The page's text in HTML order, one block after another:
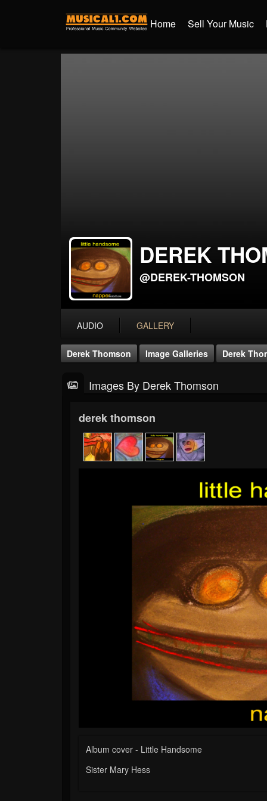
Home Sell Your Music
DEREK
@DEREK-THOMSON
AUDIO GALLERY
Derek Thomson Image Galleries Derek
Images By Derek Thomson
derek thomson
Album cover - Little Handsome
Sister Mary Hess